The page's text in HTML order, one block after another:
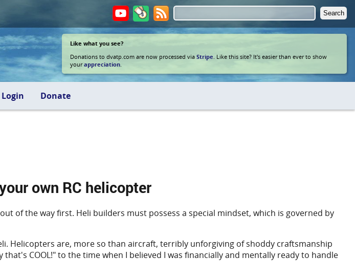
Like what you see?
Donations to dvatp.com are now processed viaStripe . Like this site? It's easier than ever to show
yourappreciation
Login Donate
own RC helicopter
of the way first. Heli builders must possess a special mindset, which is governed by
Helicopters are, more so than aircraft, terribly unforgiving of shoddy craftsmanship
COOL!" to the time when I believed I was financially and mentally ready to handle